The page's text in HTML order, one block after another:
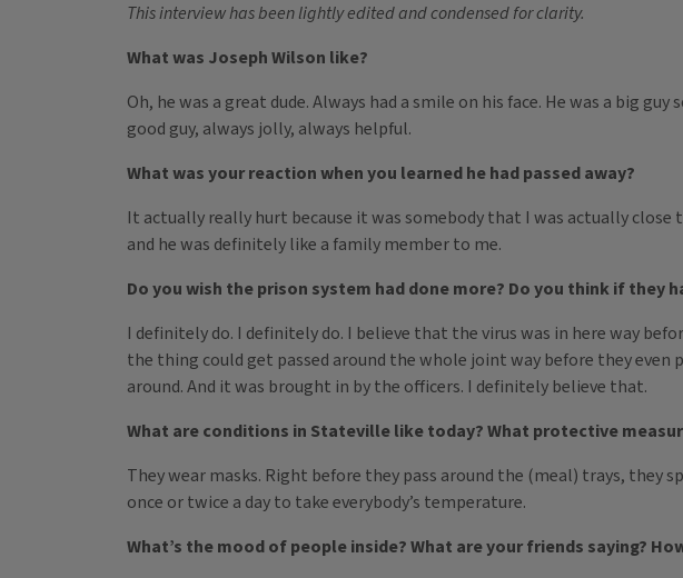
This interview has been lightly edited and condensed for clarity.
What was Joseph Wilson like?
Oh, he was a great dude. Always had a smile on his face. He was a big
good guy, always jolly, always helpful.
What was your reaction when you learned he had passed away?
It actually really hurt because it was somebody that I was actually
and he was definitely like a family member to me.
Do you wish the prison system had done more? Do you think if
I definitely do. I definitely do. I believe that the virus was in here way
the thing could get passed around the whole joint way before they
around. And it was brought in by the officers. I definitely believe that.
What are conditions in Stateville like today? What protective
They wear masks. Right before they pass around the (meal) trays, they
once or twice a day to take everybody’s temperature.
What’s the mood of people inside? What are your friends saying?